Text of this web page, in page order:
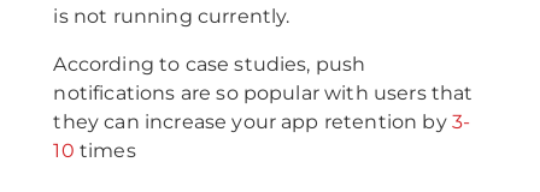
is not running currently.
According to case studies, push
notifications are so popular with users that
they can increase your app retention by 3-
10 times